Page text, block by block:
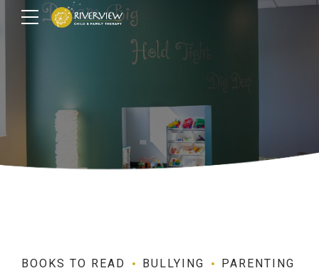
BOOKS TO READ BULLYING PARENTING